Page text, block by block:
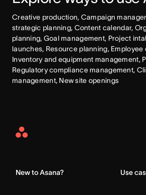
Creative production, Campaign
strategic planning, Content calendar,
planning, Goal management, Project
launches, Resource planning, Employee
Inventory and equipment management,
Regulatory compliance management,
management, New site openings
Asana
New to Asana? Use